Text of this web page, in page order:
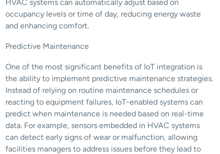
HVAC systems can automatically adjust based on
occupancy levels or time of day, reducing energy waste
and enhancing comfort.
Predictive Maintenance
One of the most significant benefits of IoT integration is
the ability to implement predictive maintenance strategies.
Instead of relying on routine maintenance schedules or
reacting to equipment failures, IoT-enabled systems can
predict when maintenance is needed based on real-time
data. For example, sensors embedded in HVAC systems
can detect early signs of wear or malfunction, allowing
facilities managers to address issues before they lead to